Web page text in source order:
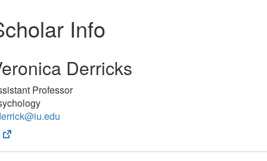
Info
Derricks
Professor
(opens